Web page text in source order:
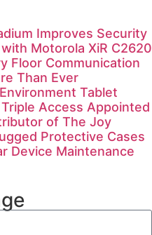
Improves Security
Motorola XiR C2620
Floor Communication
Than Ever
Tablet
Access Appointed
of The Joy
Protective Cases
Device Maintenance